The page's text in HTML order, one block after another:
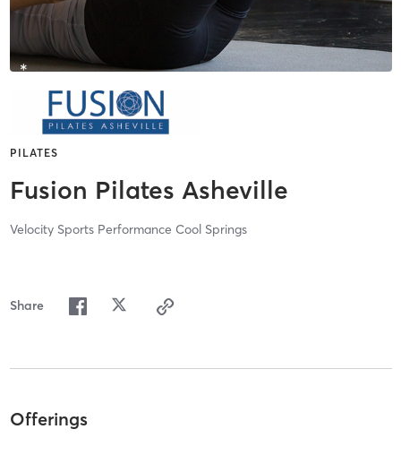
PILATES
Fusion Pilates Asheville
Velocity Sports Performance Cool Springs
Share
Offerings